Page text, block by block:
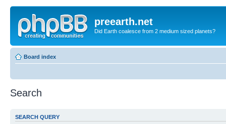
preearth.net
Did Earth coalesce from 2 medium sized planets?
Board index
Search
SEARCH QUERY